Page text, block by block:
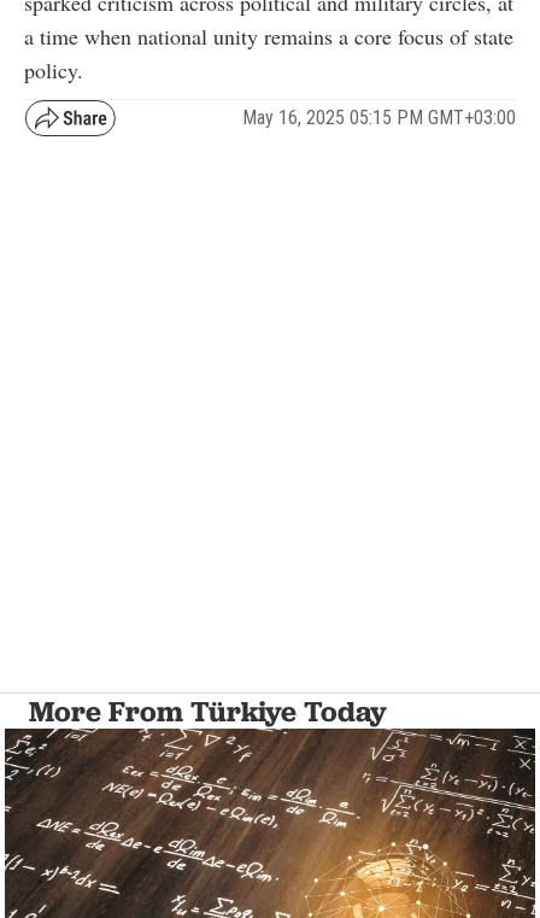
a time when national unity remains a core focus of state
policy.
May 16, 2025 05:15 PM GMT+03:00
More From Türkiye Today